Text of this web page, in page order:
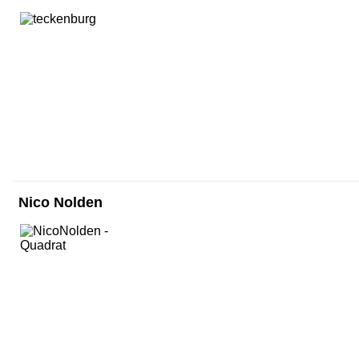
Nico Nolden